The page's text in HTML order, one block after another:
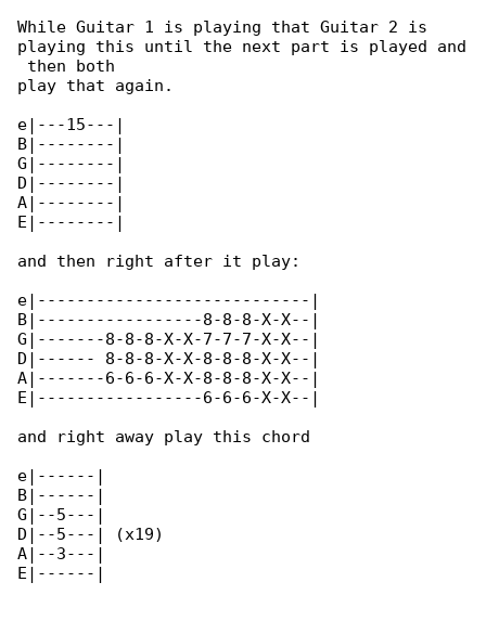
While Guitar 1 is playing that Guitar 2 is
playing this until the next part is played and
then both
play that again.
e|---15---|
B|--------|
G|--------|
D|--------|
A|--------|
E|--------|
and then right after it play:
e|----------------------------|
B|-----------------8-8-8-X-X--|
G|-------8-8-8-X-X-7-7-7-X-X--|
D|------ 8-8-8-X-X-8-8-8-X-X--|
A|-------6-6-6-X-X-8-8-8-X-X--|
E|-----------------6-6-6-X-X--|
and right away play this chord
e|------|
B|------|
G|--5---|
D|--5---| (x19)
A|--3---|
E|------|